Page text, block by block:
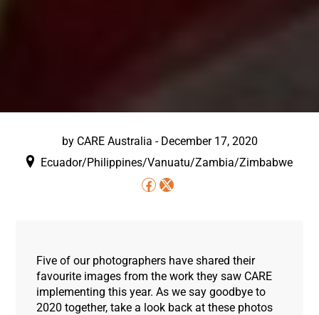
by CARE Australia - December 17, 2020
Ecuador/Philippines/Vanuatu/Zambia/Zimbabwe
Five of our photographers have shared their
favourite images from the work they saw CARE
implementing this year. As we say goodbye to
2020 together, take a look back at these photos